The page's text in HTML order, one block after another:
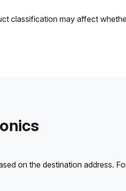
classification may affect
on the destination address.